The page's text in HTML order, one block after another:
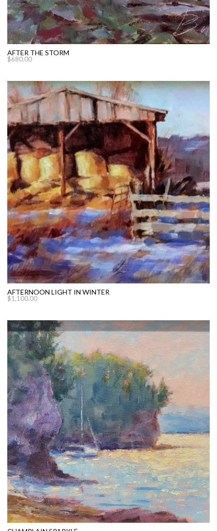
AFTER THE STORM
$680.00
AFTERNOON LIGHT IN WINTER
$1,100.00